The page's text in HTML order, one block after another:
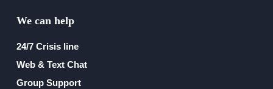
We can help
24/7 Crisis line
Web & Text Chat
Group Support